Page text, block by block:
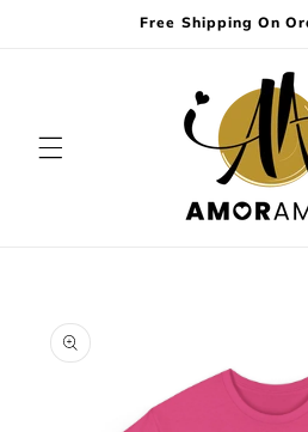
Free Shipping On
product
information